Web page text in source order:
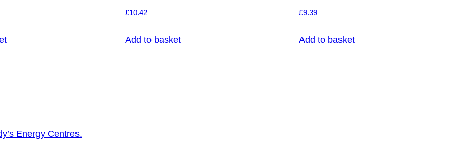
£10.42
Add to basket
£9.39
Add to basket
Energy Centres.